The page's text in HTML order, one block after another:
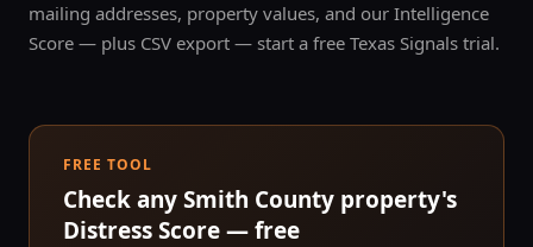
mailing addresses, property values, and our Intelligence
Score — plus CSV export — start a free Texas Signals trial.
FREE TOOL
Check anySmith County property's
Distress Score — free